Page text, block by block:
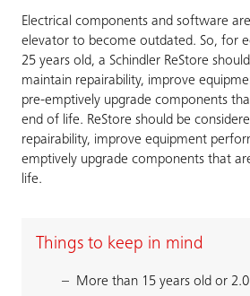
Electrical components and software
elevator to become outdated. So, for
25 years old, a Schindler ReStore
maintain repairability, improve
pre-emptively upgrade components
end of life. ReStore should be
repairability, improve equipment
emptively upgrade components that
life.
Things to keep in mind
More than 15 years old or